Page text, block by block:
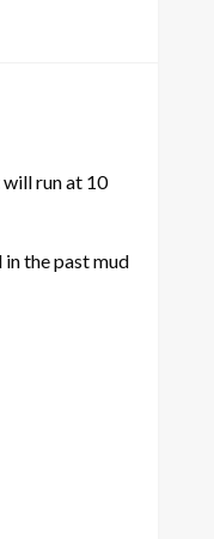
will run at 10
the past mud